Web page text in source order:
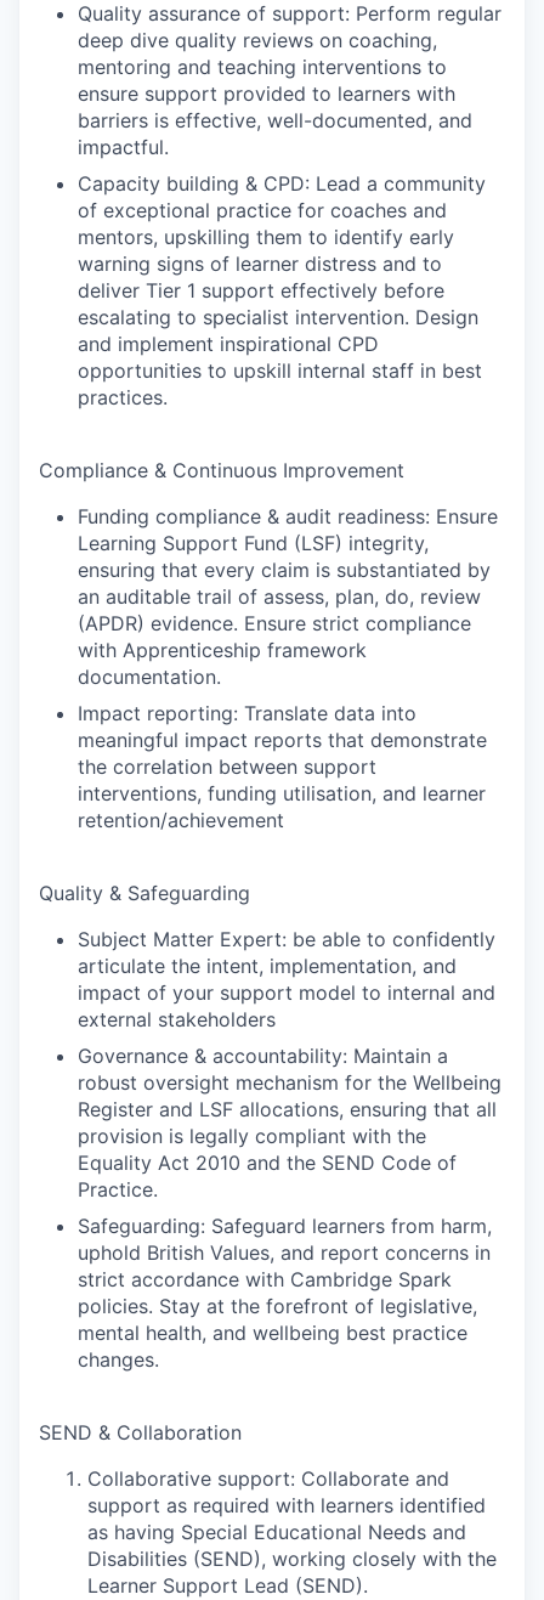
Quality assurance of support: Perform regular
deep dive quality reviews on coaching,
mentoring and teaching interventions to
ensure support provided to learners with
barriers is effective, well-documented, and
impactful.
Capacity building & CPD: Lead a community
of exceptional practice for coaches and
mentors, upskilling them to identify early
warning signs of learner distress and to
deliver Tier 1 support effectively before
escalating to specialist intervention. Design
and implement inspirational CPD
opportunities to upskill internal staff in best
practices.
Compliance & Continuous Improvement
Funding compliance & audit readiness: Ensure
Learning Support Fund (LSF) integrity,
ensuring that every claim is substantiated by
an auditable trail of assess, plan, do, review
(APDR) evidence. Ensure strict compliance
with Apprenticeship framework
documentation.
Impact reporting: Translate data into
meaningful impact reports that demonstrate
the correlation between support
interventions, funding utilisation, and learner
retention/achievement
Quality & Safeguarding
Subject Matter Expert: be able to confidently
articulate the intent, implementation, and
impact of your support model to internal and
external stakeholders
Governance & accountability: Maintain a
robust oversight mechanism for the Wellbeing
Register and LSF allocations, ensuring that all
provision is legally compliant with the
Equality Act 2010 and the SEND Code of
Practice.
Safeguarding: Safeguard learners from harm,
uphold British Values, and report concerns in
strict accordance with Cambridge Spark
policies. Stay at the forefront of legislative,
mental health, and wellbeing best practice
changes.
SEND & Collaboration
Collaborative support: Collaborate and
support as required with learners identified
as having Special Educational Needs and
Disabilities (SEND), working closely with the
Learner Support Lead (SEND).